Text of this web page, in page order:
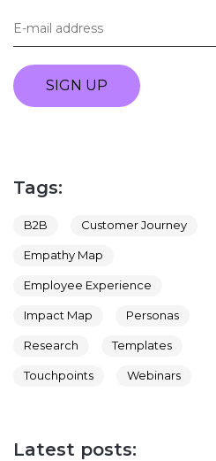
SIGN UP
Tags:
B2B Customer Journey
Empathy Map
Employee Experience
Impact Map Personas
Research Templates
Touchpoints Webinars
Latest posts: